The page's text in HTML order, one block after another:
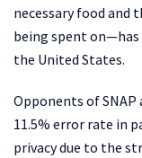
necessary food and
being spent
the United States.
Opponents of
11.5% error rate in
privacy due to the